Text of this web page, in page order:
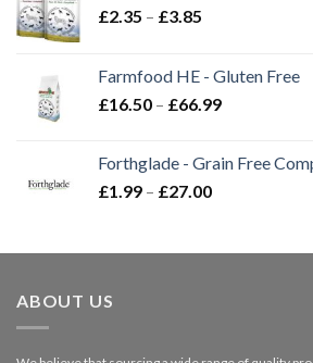
£2.35 – £3.85
through
£3.85
Farmfood HE - Gluten Free
£16.50 – £66.99Price
through
Forthglade - Grain Free
£1.99 – £27.00Price
through
ABOUT US